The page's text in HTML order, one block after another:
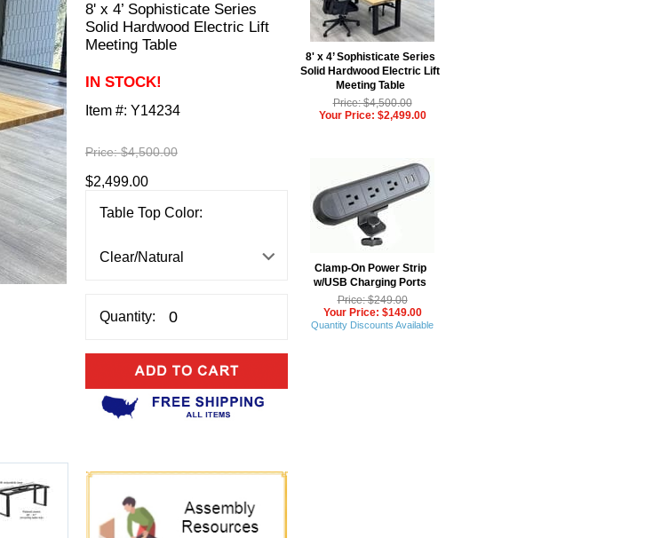
8' x 4’ Sophisticate Series
Solid Hardwood Electric Lift
Meeting Table
IN STOCK!
Item #: Y14234
Price:$4,500.00
$2,499.00
Table Top Color:
Quantity:
8' x 4’ Sophisticate Series
Solid Hardwood Electric Lift
Meeting Table
Price: $4,500.00
Your Price: $2,499.00
Clamp-On Power Strip
w/USB Charging Ports
Price: $249.00
Your Price: $149.00
Quantity Discounts Available